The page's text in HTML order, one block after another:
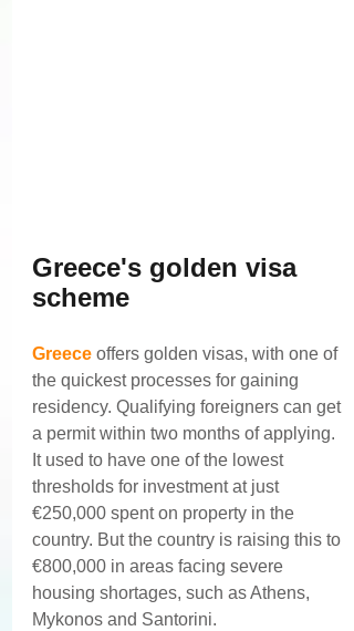
Greece's golden visa
scheme
Greece offers golden visas, with one of
the quickest processes for gaining
residency. Qualifying foreigners can get
a permit within two months of applying.
It used to have one of the lowest
thresholds for investment at just
€250,000 spent on property in the
country. But the country is raising this to
€800,000 in areas facing severe
housing shortages, such as Athens,
Mykonos and Santorini.